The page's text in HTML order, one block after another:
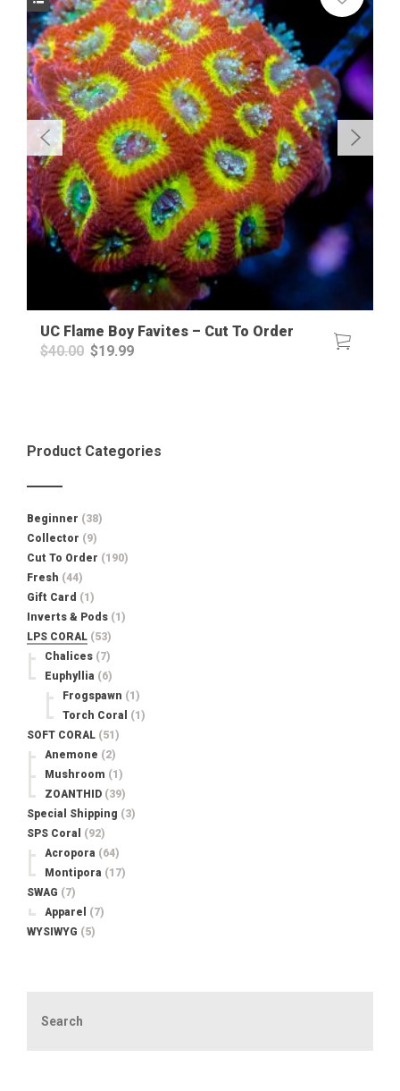
UC Flame Boy Favites – Cut To Order
$40.00 Original
$19.99Current
Product Categories
Beginner (38)
Collector (9)
Cut To Order (190)
Fresh (44)
Gift Card (1)
Inverts & Pods (1)
LPS CORAL (53)
Chalices (7)
Euphyllia (6)
Frogspawn (1)
Torch Coral
(1)
SOFT CORAL (51)
Anemone (2)
Mushroom (1)
ZOANTHID (39)
Special Shipping (3)
SPS Coral
(92)
Acropora (64)
Montipora (17)
SWAG (7)
Apparel
(7)
WYSIWYG (5)